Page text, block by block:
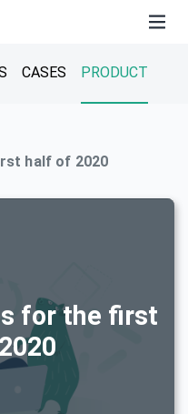
CASES PRODUCT
half of 2020
for the first